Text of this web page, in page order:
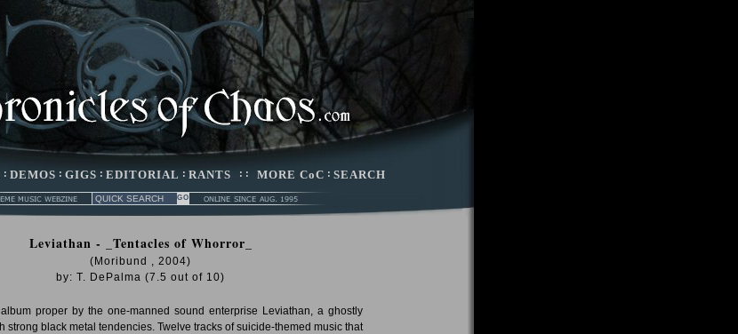
: DEMOS : GIGS : EDITORIAL : RANTS : : MORE CoC : SEARCH
Leviathan - _Tentacles of Whorror_
(Moribund , 2004)
by: T. DePalma (7.5 out of 10)
proper by the one-manned sound enterprise Leviathan, a ghostly
strong black metal tendencies. Twelve tracks of suicide-themed music that